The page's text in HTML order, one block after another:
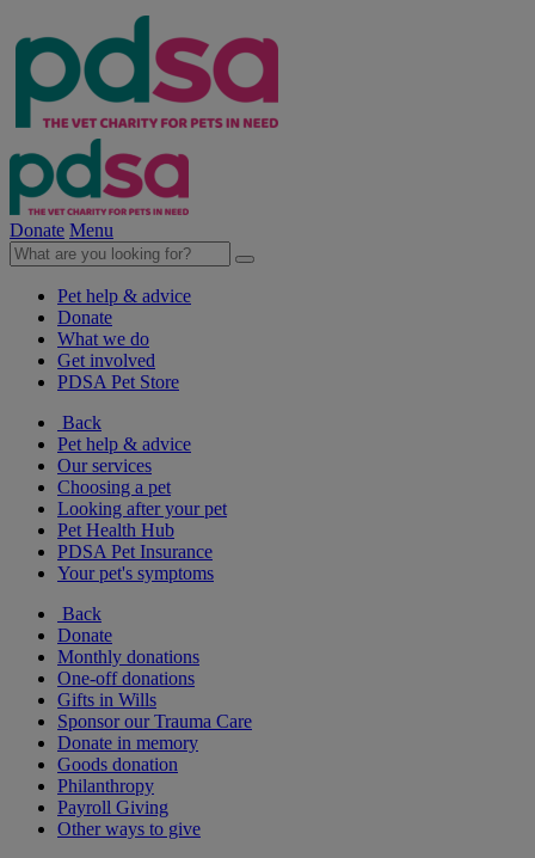
Donate Menu
Pet help & advice
Donate
What we do
Get involved
PDSA Pet Store
Back
Pet help & advice
Our services
Choosing a pet
Looking after your pet
Pet Health Hub
PDSA Pet Insurance
Your pet's symptoms
Back
Donate
Monthly donations
One-off donations
Gifts in Wills
Sponsor our Trauma Care
Donate in memory
Goods donation
Philanthropy
Payroll Giving
Other ways to give